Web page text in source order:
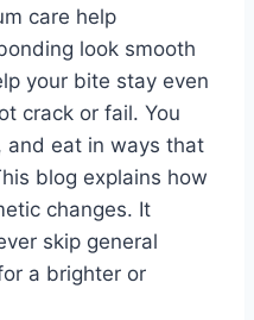
care help
look smooth
your bite stay even
crack or fail. You
and eat in ways that
blog explains how
changes. It
skip general
a brighter or